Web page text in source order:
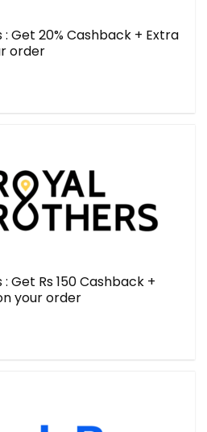
Get 20% Cashback + Extra
order
Get Rs 150 Cashback +
your order